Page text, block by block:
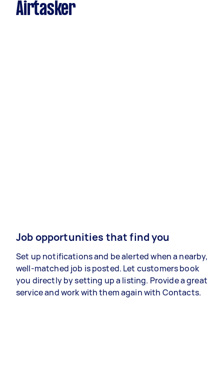
Airtasker
Job opportunities that find you
Set up notifications and be alerted when a nearby,
well-matched job is posted. Let customers book
you directly by setting up a listing. Provide a great
service and work with them again with Contacts.